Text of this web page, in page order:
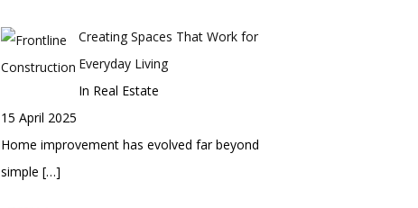
Creating Spaces That Work for
Everyday Living
In Real Estate
15 April 2025
Home improvement has evolved far beyond
simple […]